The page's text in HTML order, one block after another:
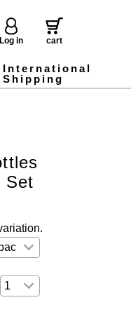
Log in
cart
feesgift bag
International
Shipping
Set